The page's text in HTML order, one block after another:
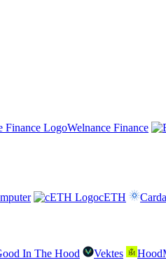
Welnance Finance
cETH
In The Hood Vektes